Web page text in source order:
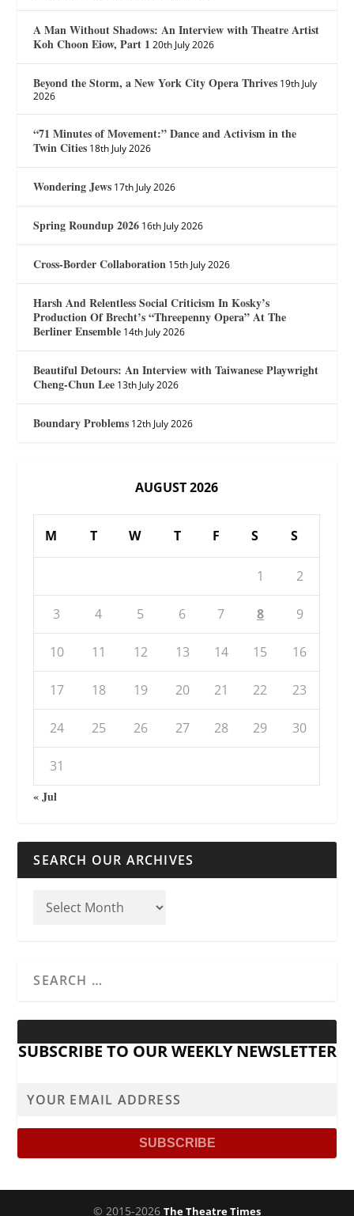
A Man Without Shadows: An Interview with Theatre Artist
Koh Choon Eiow, Part 1 20th July 2026
Beyond the Storm, a New York City Opera Thrives 19th July
2026
“71 Minutes of Movement:” Dance and Activism in the
Twin Cities 18th July 2026
Wondering Jews 17th July 2026
Spring Roundup 2026 16th July 2026
Cross-Border Collaboration 15th July 2026
Harsh And Relentless Social Criticism In Kosky’s
Production Of Brecht’s “Threepenny Opera” At The
Berliner Ensemble 14th July 2026
Beautiful Detours: An Interview with Taiwanese Playwright
Cheng-Chun Lee 13th July 2026
Boundary Problems 12th July 2026
AUGUST 2026
M T W T F S S
1 2
3 4 5 6 7 8 9
10 11 12 13 14 15 16
17 18 19 20 21 22 23
24 25 26 27 28 29 30
31
« Jul
SEARCH OUR ARCHIVES
SUBSCRIBE TO OUR WEEKLY NEWSLETTER
© 2015-2026 The Theatre Times